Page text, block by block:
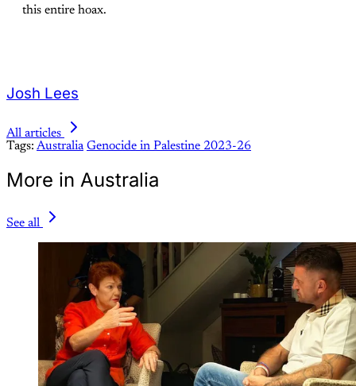
this entire hoax.
Josh Lees
All articles
Tags: Australia Genocide in Palestine 2023-26
More in Australia
See all